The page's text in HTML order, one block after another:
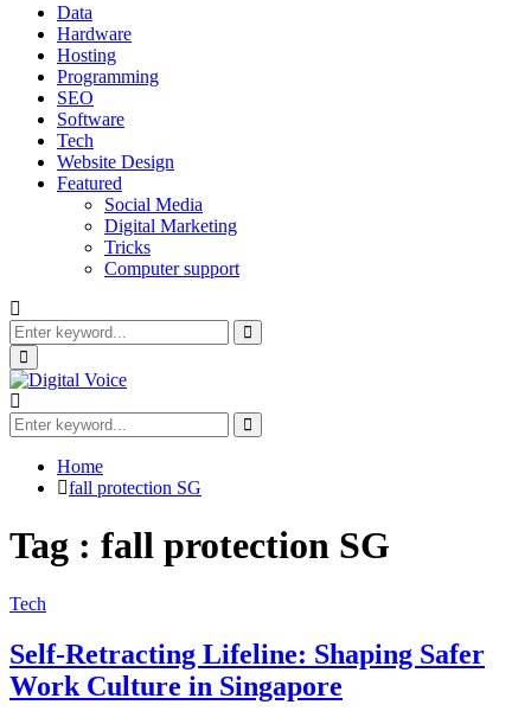
Data
Hardware
Hosting
Programming
SEO
Software
Tech
Website Design
Featured
Social Media
Digital Marketing
Tricks
Computer support
Search
for:
Search
Primary
Menu
Search
for:
Search
Home
fall protection SG
Tag : fall protection SG
Tech
Self-Retracting Lifeline: Shaping Safer
Work Culture in Singapore